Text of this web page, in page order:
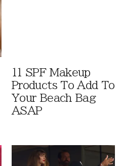
11 SPF Makeup
Products To Add To
Your Beach Bag
ASAP